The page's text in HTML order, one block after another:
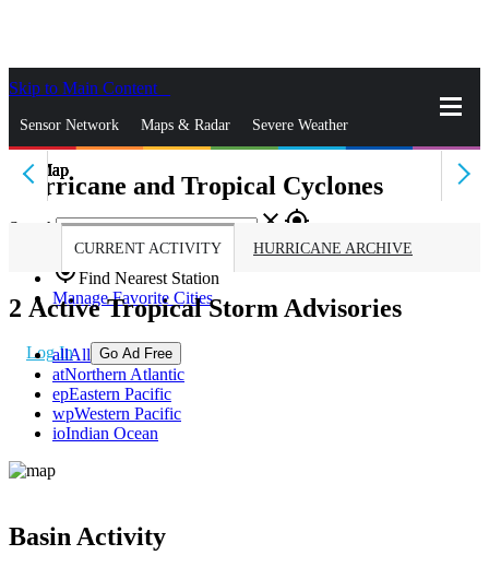
Skip to Main Content
Sensor Network Maps & Radar Severe Weather
News & Blogs Mobile Apps More
Search close gps_fixed
gps_fixedFind Nearest Station
Manage Favorite Cities
Log In Go Ad Free
Hurricane and Tropical Cyclones
CURRENT ACTIVITY HURRICANE ARCHIVE
2 Active Tropical Storm Advisories
allAll
atNorthern Atlantic
epEastern Pacific
wpWestern Pacific
ioIndian Ocean
Basin Activity